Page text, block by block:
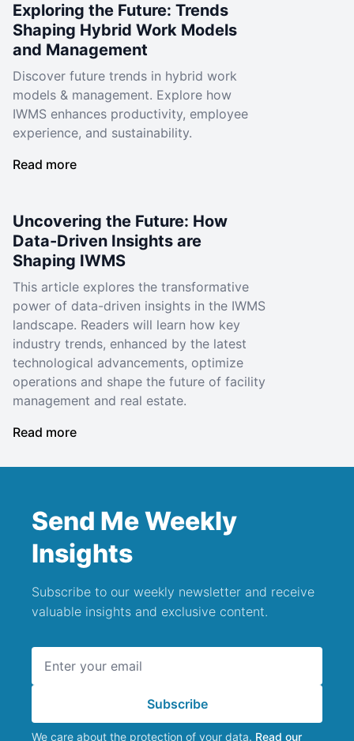
Exploring the Future: Trends
Shaping Hybrid Work Models
and Management
Discover future trends in hybrid work
models & management. Explore how
IWMS enhances productivity, employee
experience, and sustainability.
Read more
Uncovering the Future: How
Data-Driven Insights are
Shaping IWMS
This article explores the transformative
power of data-driven insights in the IWMS
landscape. Readers will learn how key
industry trends, enhanced by the latest
technological advancements, optimize
operations and shape the future of facility
management and real estate.
Read more
Send Me Weekly
Insights
Subscribe to our weekly newsletter and receive
valuable insights and exclusive content.
Subscribe
We care about the protection of your data. Read our